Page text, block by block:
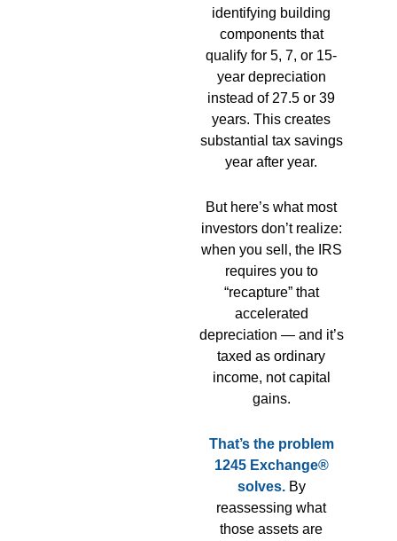
identifying building
components that
qualify for 5, 7, or 15-
year depreciation
instead of 27.5 or 39
years. This creates
substantial tax savings
year after year.
But here’s what most
investors don’t realize:
when you sell, the IRS
requires you to
“recapture” that
accelerated
depreciation — and it’s
taxed as ordinary
income, not capital
gains.
That’s the problem
1245 Exchange®
solves.By
reassessing what
those assets are